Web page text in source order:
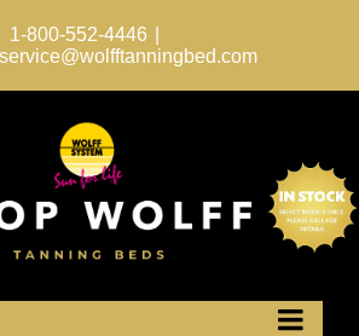
1-800-552-4446